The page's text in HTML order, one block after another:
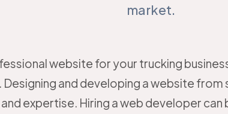
market.
website for your trucking
Designing and developing a website
expertise. Hiring a web developer can